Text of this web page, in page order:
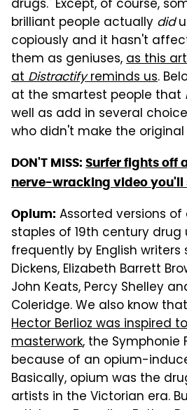
drugs." Except, of course,
brilliant people actually did
copiously and it hasn't
them as geniuses,as this
atDistractifyreminds us.
at the smartest people that
well as add in several
who didn't make the original
DON'T MISS: Surfer fights off
nerve-wracking video you'll
Opium: Assorted versions
staples of 19th century
frequently by English writers
Dickens, Elizabeth Barrett
John Keats, Percy Shelley
Coleridge. We also know
Hector Berlioz was inspired
masterwork, the Symphonie
because of an opium-
Basically, opium was the
artists in the Victorian era.